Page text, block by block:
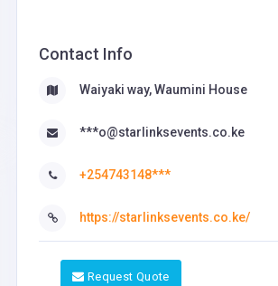
Contact Info
Waiyaki way, Waumini House
***o@starlinksevents.co.ke
+254743148***
https://starlinksevents.co.ke/
Request Quote